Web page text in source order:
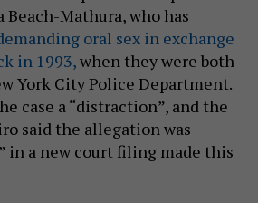
Beach-Mathura, who has
oral sex in exchange
in 1993,when they were both
York City Police Department.
case a “distraction”, and the
said the allegation was
in a new court filing made this